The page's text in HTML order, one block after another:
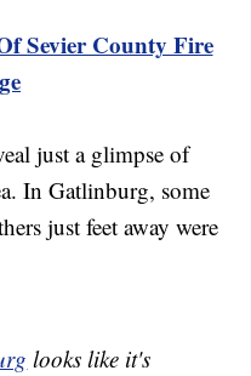
Sevier County Fire
just a glimpse of
In Gatlinburg, some
just feet away were
looks like it's